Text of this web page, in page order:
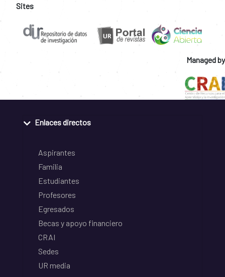
Sites
Managed by
Enlaces directos
Aspirantes
Familia
Estudiantes
Profesores
Egresados
Becas y apoyo financiero
CRAI
Sedes
UR media